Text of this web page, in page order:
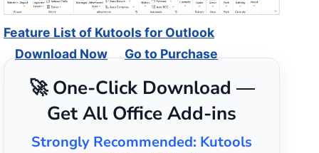
Feature List of Kutools for Outlook
Download Now
Go to Purchase
🚀 One-Click Download —
Get All Office Add-ins
Strongly Recommended: Kutools